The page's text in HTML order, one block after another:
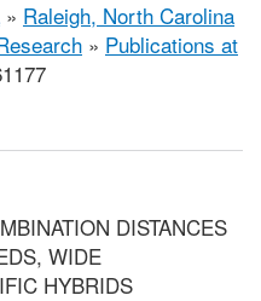
» Raleigh, North Carolina
» Publications at
DISTANCES
WIDE
HYBRIDS